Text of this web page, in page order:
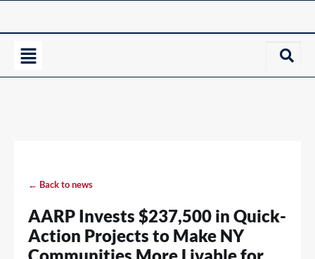
← Back to news
AARP Invests $237,500 in Quick-
Action Projects to Make NY